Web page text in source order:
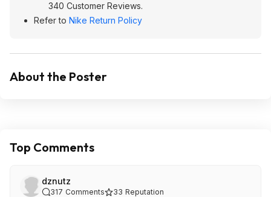
340 Customer Reviews.
Refer to Nike Return Policy
About the Poster
Top Comments
dznutz
317 Comments 33 Reputation